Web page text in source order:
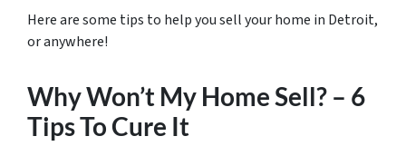
Here are some tips to help you sell your home in Detroit,
or anywhere!
Why Won’t My Home Sell? – 6
Tips To Cure It